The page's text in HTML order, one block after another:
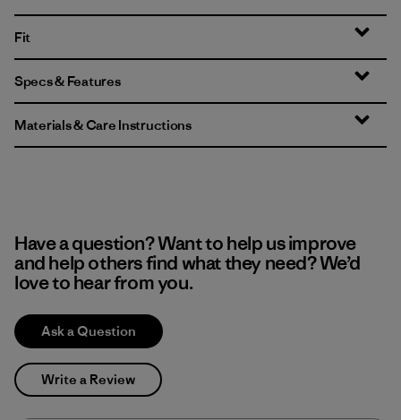
Fit
Specs & Features
Materials & Care Instructions
Have a question? Want to help us improve
and help others find what they need? We’d
love to hear from you.
Ask a Question
Write a Review